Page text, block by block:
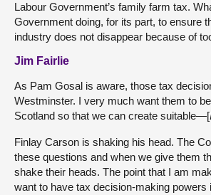
Labour Government’s family farm tax.
Government doing, for its part, to ensure
industry does not disappear because of
Jim Fairlie
As Pam Gosal is aware, those tax
Westminster. I very much want them to
Scotland so that we can create suitable—[
Finlay Carson is shaking his head. The
these questions and when we give them
shake their heads. The point that I am
want to have tax decision-making powers